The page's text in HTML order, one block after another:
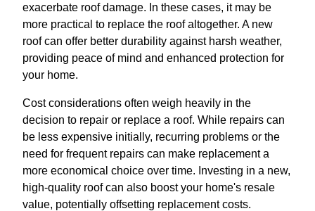
exacerbate roof damage. In these cases, it may be
more practical to replace the roof altogether. A new
roof can offer better durability against harsh weather,
providing peace of mind and enhanced protection for
your home.
Cost considerations often weigh heavily in the
decision to repair or replace a roof. While repairs can
be less expensive initially, recurring problems or the
need for frequent repairs can make replacement a
more economical choice over time. Investing in a new,
high-quality roof can also boost your home's resale
value, potentially offsetting replacement costs.